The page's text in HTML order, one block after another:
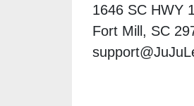
1646 SC HWY
Fort Mill, SC